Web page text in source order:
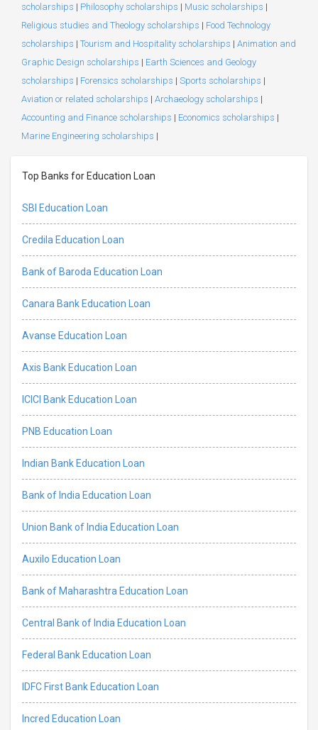
scholarships | Philosophy scholarships | Music scholarships |
Religious studies and Theology scholarships | Food Technology
scholarships | Tourism and Hospitality scholarships | Animation and
Graphic Design scholarships | Earth Sciences and Geology
scholarships | Forensics scholarships | Sports scholarships |
Aviation or related scholarships | Archaeology scholarships |
Accounting and Finance scholarships | Economics scholarships |
Marine Engineering scholarships |
Top Banks for Education Loan
SBI Education Loan
Credila Education Loan
Bank of Baroda Education Loan
Canara Bank Education Loan
Avanse Education Loan
Axis Bank Education Loan
ICICI Bank Education Loan
PNB Education Loan
Indian Bank Education Loan
Bank of India Education Loan
Union Bank of India Education Loan
Auxilo Education Loan
Bank of Maharashtra Education Loan
Central Bank of India Education Loan
Federal Bank Education Loan
IDFC First Bank Education Loan
Incred Education Loan